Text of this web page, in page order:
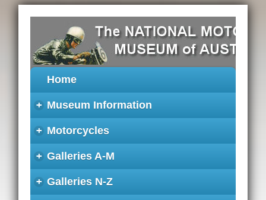
Home
+ Museum Information
+ Motorcycles
+ Galleries A-M
+ Galleries N-Z